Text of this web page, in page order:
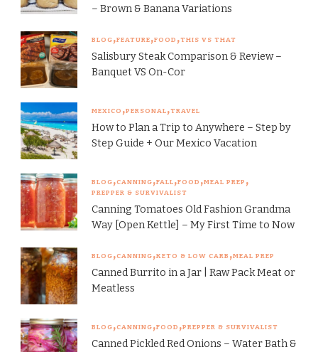
– Brown & Banana Variations
BLOG FEATURE FOOD THIS VS THAT
Salisbury Steak Comparison & Review –
Banquet VS On-Cor
MEXICO PERSONAL TRAVEL
How to Plan a Trip to Anywhere – Step by
Step Guide + Our Mexico Vacation
BLOG CANNING FALL FOOD MEAL PREP
PREPPER & SURVIVALIST
Canning Tomatoes Old Fashion Grandma
Way [Open Kettle] – My First Time to Now
BLOG CANNING KETO & LOW CARB MEAL PREP
Canned Burrito in a Jar | Raw Pack Meat or
Meatless
BLOG CANNING FOOD PREPPER & SURVIVALIST
Canned Pickled Red Onions – Water Bath &